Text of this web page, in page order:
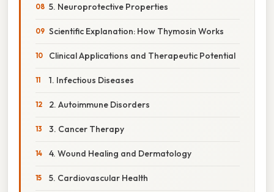
5. Neuroprotective Properties
Scientific Explanation: How Thymosin Works
Clinical Applications and Therapeutic Potential
1. Infectious Diseases
2. Autoimmune Disorders
3. Cancer Therapy
4. Wound Healing and Dermatology
5. Cardiovascular Health